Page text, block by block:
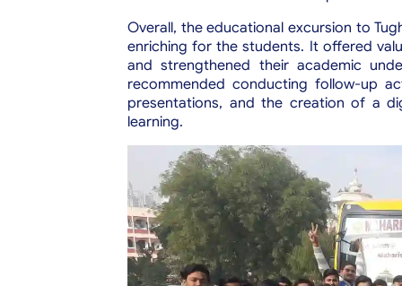
Overall, the educational excursion to
enriching for the students. It offered
and strengthened their academic
recommended conducting follow-up
presentations, and the creation of a
learning.